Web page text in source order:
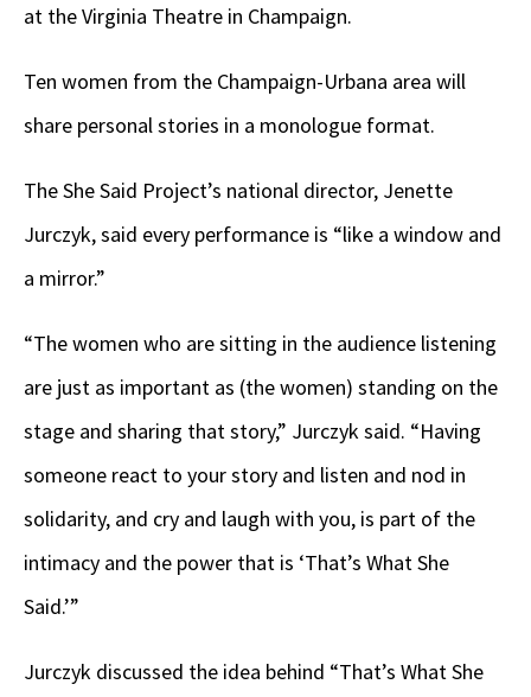
at the Virginia Theatre in Champaign.
Ten women from the Champaign-Urbana area will
share personal stories in a monologue format.
The She Said Project’s national director, Jenette
Jurczyk, said every performance is “like a window and
a mirror.”
“The women who are sitting in the audience listening
are just as important as (the women) standing on the
stage and sharing that story,” Jurczyk said. “Having
someone react to your story and listen and nod in
solidarity, and cry and laugh with you, is part of the
intimacy and the power that is ‘That’s What She
Said.’”
Jurczyk discussed the idea behind “That’s What She